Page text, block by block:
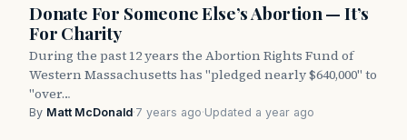
Donate For Someone Else’s Abortion — It’s
For Charity
During the past 12 years the Abortion Rights Fund of
Western Massachusetts has "pledged nearly $640,000" to
"over…
By Matt McDonald·7 years ago·Updated a year ago